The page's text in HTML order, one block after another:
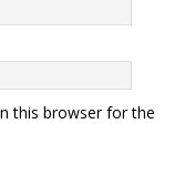
this browser for the